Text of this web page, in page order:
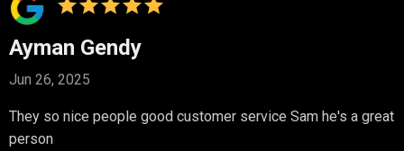
Ayman Gendy
Jun 26, 2025
They so nice people good customer service Sam he's a great
person